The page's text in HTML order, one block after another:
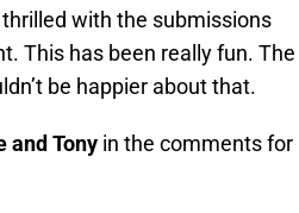
with the submissions
This has been really fun. The
be happier about that.
and Tony in the comments for